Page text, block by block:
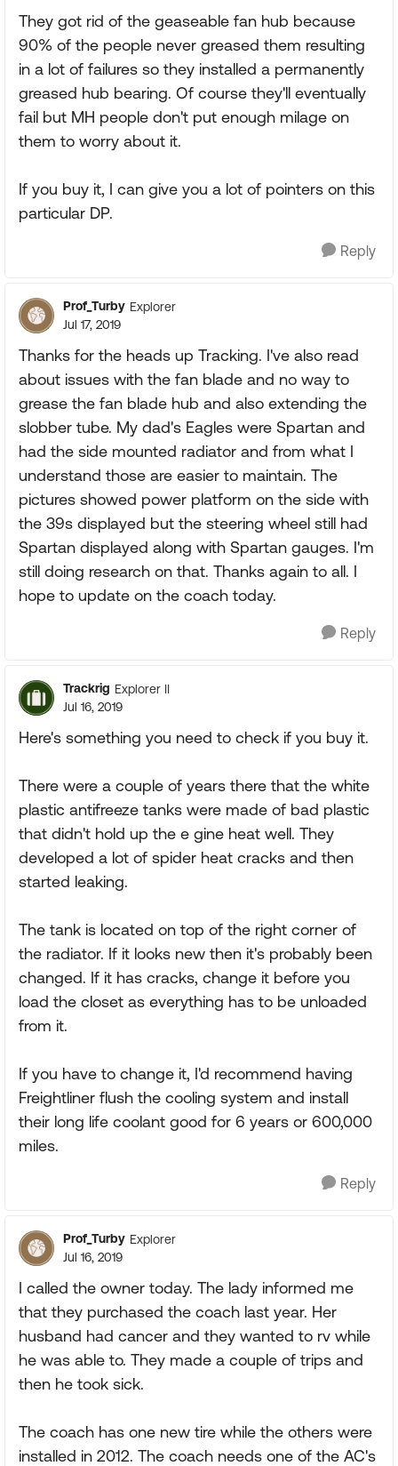
They got rid of the geaseable fan hub because
90% of the people never greased them resulting
in a lot of failures so they installed a permanently
greased hub bearing. Of course they'll eventually
fail but MH people don't put enough milage on
them to worry about it.
If you buy it, I can give you a lot of pointers on this
particular DP.
Reply
Prof_Turby Explorer
Jul 17, 2019
Thanks for the heads up Tracking. I've also read
about issues with the fan blade and no way to
grease the fan blade hub and also extending the
slobber tube. My dad's Eagles were Spartan and
had the side mounted radiator and from what I
understand those are easier to maintain. The
pictures showed power platform on the side with
the 39s displayed but the steering wheel still had
Spartan displayed along with Spartan gauges. I'm
still doing research on that. Thanks again to all. I
hope to update on the coach today.
Reply
Trackrig Explorer II
Jul 16, 2019
Here's something you need to check if you buy it.
There were a couple of years there that the white
plastic antifreeze tanks were made of bad plastic
that didn't hold up the e gine heat well. They
developed a lot of spider heat cracks and then
started leaking.
The tank is located on top of the right corner of
the radiator. If it looks new then it's probably been
changed. If it has cracks, change it before you
load the closet as everything has to be unloaded
from it.
If you have to change it, I'd recommend having
Freightliner flush the cooling system and install
their long life coolant good for 6 years or 600,000
miles.
Reply
Prof_Turby Explorer
Jul 16, 2019
I called the owner today. The lady informed me
that they purchased the coach last year. Her
husband had cancer and they wanted to rv while
he was able to. They made a couple of trips and
then he took sick.
The coach has one new tire while the others were
installed in 2012. The coach needs one of the AC's